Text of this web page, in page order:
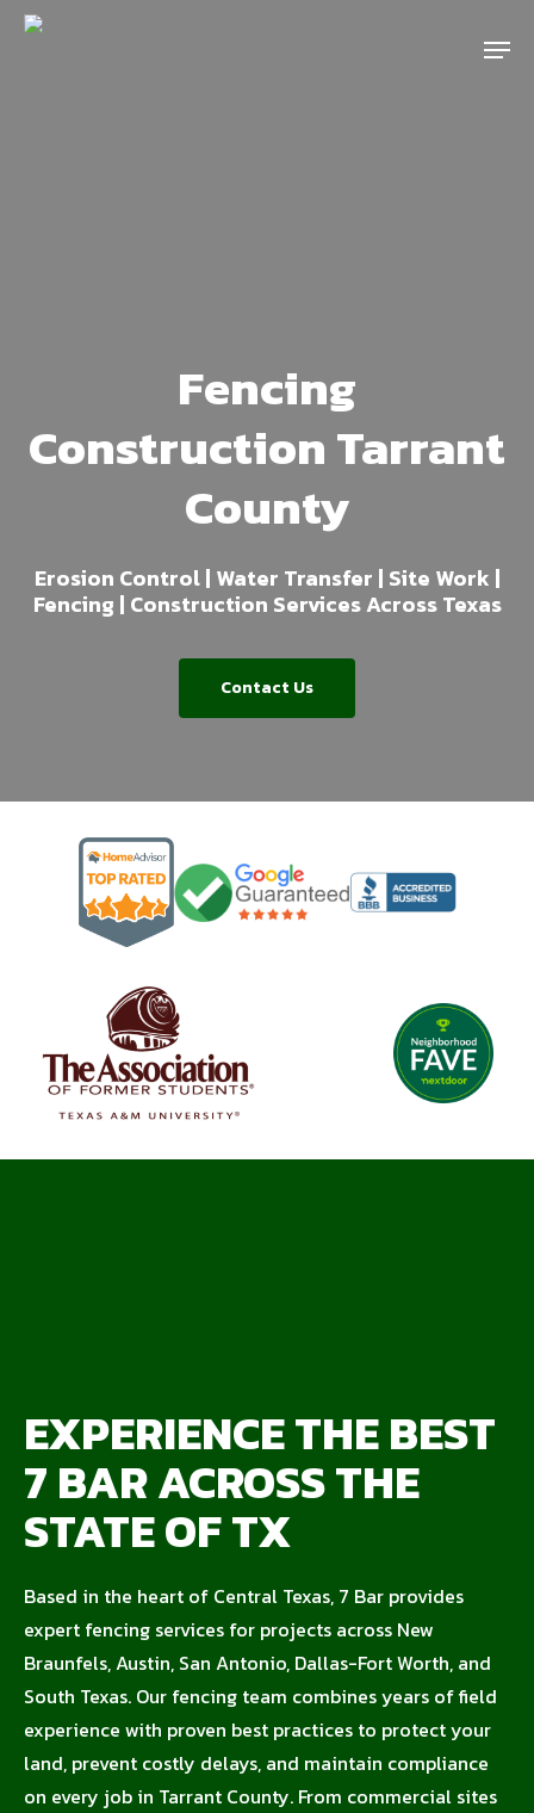
Skip
Menu
Fencing
Construction Tarrant
County
Erosion Control | Water Transfer | Site Work |
Fencing | Construction Services Across Texas
Contact Us
EXPERIENCE THE BEST
7 BAR ACROSS THE
STATE OF TX
Based in the heart of Central Texas, 7 Bar provides
expert fencing services for projects across New
Braunfels, Austin, San Antonio, Dallas-Fort Worth, and
South Texas. Our fencing team combines years of field
experience with proven best practices to protect your
land, prevent costly delays, and maintain compliance
on every job in Tarrant County. From commercial sites